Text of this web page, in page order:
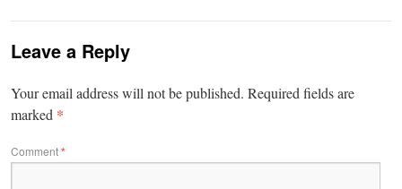
Leave a Reply
Your email address will not be published. Required fields are
marked *
Comment*